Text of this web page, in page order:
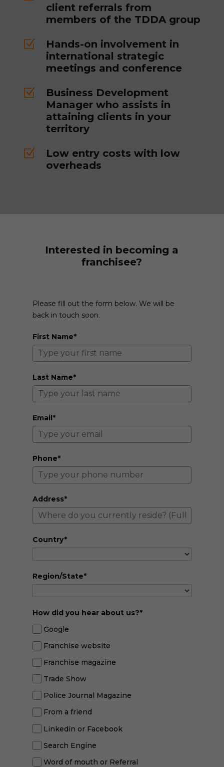
client referrals from
members of the TDDA group
Z
Hands-on involvement in
international strategic
meetings and conference
Z
Business Development
Manager who assists in
attaining clients in your
territory
Z
Low entry costs with low
overheads
Interested in becoming a
franchisee?
Please fill out the form below. We will be
back in touch soon.
First Name*
Last Name*
Email*
Phone*
Address*
Country*
Region/State*
How did you hear about us?*
Google
Franchise website
Franchise magazine
Trade Show
Police Journal Magazine
From a friend
Linkedin or Facebook
Search Engine
Word of mouth or Referral